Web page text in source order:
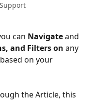
can Navigate and
and Filters on any
based on your
the Article, this